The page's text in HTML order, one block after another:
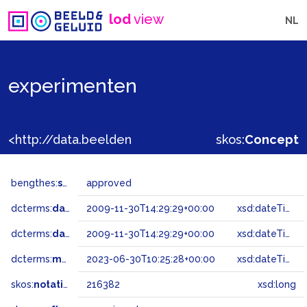
lodview NL
experimenten
skos:Concept
bengthes:status approved
dcterms:dateAccepted 2009-11-30T14:29:29+00:00 xsd:dateTime
dcterms:dateSubmitted 2009-11-30T14:29:29+00:00 xsd:dateTime
dcterms:modified 2023-06-30T10:25:28+00:00 xsd:dateTime
skos:notation 216382 xsd:long